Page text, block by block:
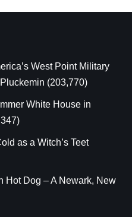
West Point Military
(203,770)
White House in
as a Witch’s Teet
Hot Dog – A Newark, New